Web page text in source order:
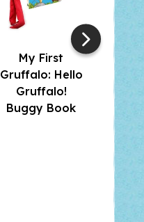
My First
Gruffalo: Hello
Gruffalo!
Buggy Book
The
and